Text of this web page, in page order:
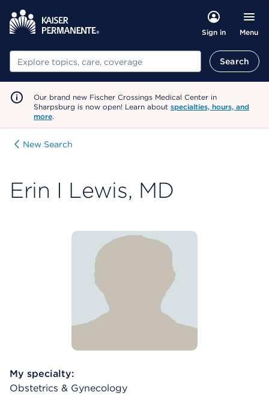
Sign in Menu
Search Search
Our brand new Fischer Crossings Medical Center in
Sharpsburg is now open! Learn about specialties, hours, and
more.
New Search
Erin I Lewis, MD
My specialty:
Obstetrics & Gynecology